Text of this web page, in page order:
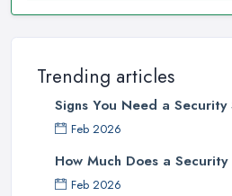
Trending articles
Signs You Need a Security
Feb 2026
How Much Does a Security
Feb 2026